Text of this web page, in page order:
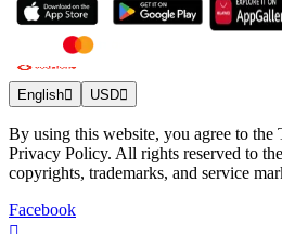
English USD
By using this website, you agree to the
Privacy Policy. All rights reserved to
copyrights, trademarks, and service
Facebook